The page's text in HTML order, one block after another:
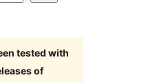
tested with
of